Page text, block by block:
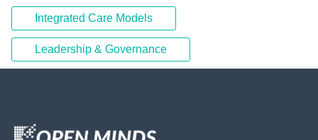
Integrated Care Models
Leadership & Governance